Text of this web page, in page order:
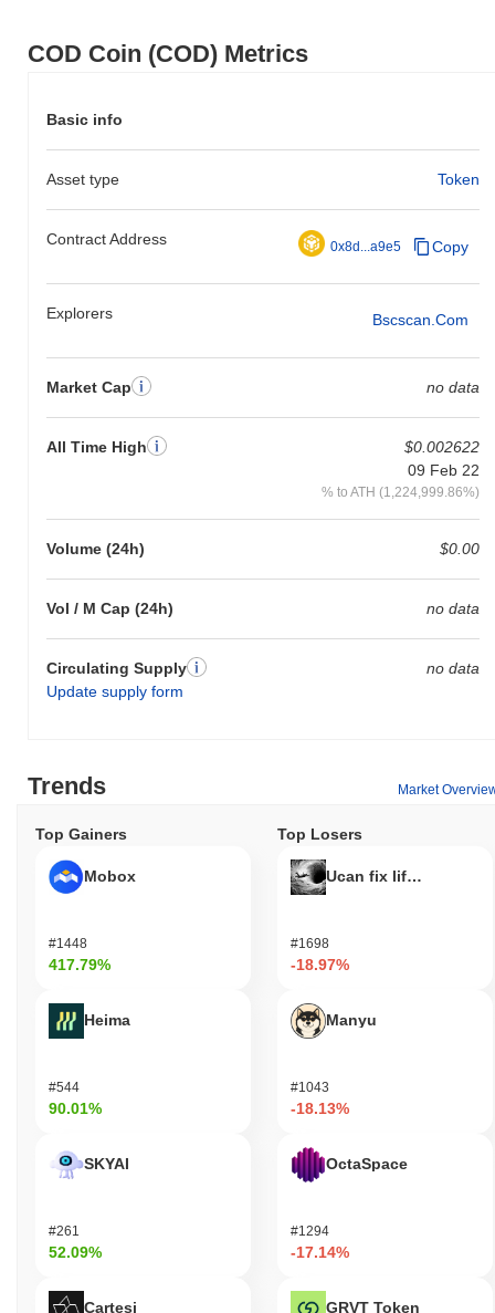
COD Coin (COD) Metrics
Basic info
Asset type Token
Contract Address 0x8d...a9e5 Copy
Explorers Bscscan.com
Market Cap no data
All Time High
$0.002622
09 Feb 22
% to ATH (1,224,999.86%)
Volume (24h) $0.00
Vol / M Cap (24h) no data
Circulating Supply
Update supply form
no data
Trends Market
Top Gainers
Mobox
#1448
417.79%
Heima
#544
90.01%
SKYAI
#261
52.09%
Cartesi
Top Losers
Ucan fix life in1day
#1698
-18.97%
Manyu
#1043
-18.13%
OctaSpace
#1294
-17.14%
GRVT Token